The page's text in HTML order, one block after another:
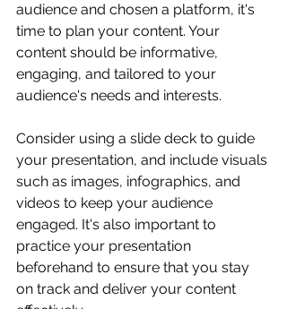
audience and chosen a platform, it's
time to plan your content. Your
content should be informative,
engaging, and tailored to your
audience's needs and interests.
Consider using a slide deck to guide
your presentation, and include visuals
such as images, infographics, and
videos to keep your audience
engaged. It's also important to
practice your presentation
beforehand to ensure that you stay
on track and deliver your content